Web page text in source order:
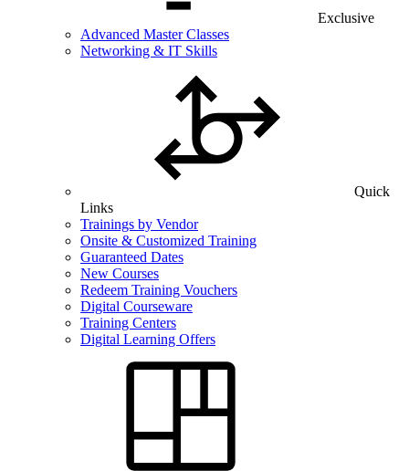
Exclusive
Advanced Master Classes
Networking & IT Skills
Quick
Links
Trainings by Vendor
Onsite & Customized Training
Guaranteed Dates
New Courses
Redeem Training Vouchers
Digital Courseware
Training Centers
Digital Learning Offers